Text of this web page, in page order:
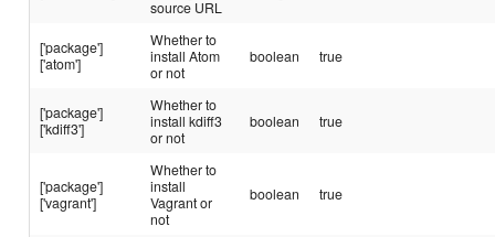
source URL
['package']
['atom']
Whether to
install Atom
or not
boolean true
['package']
['kdiff3']
Whether to
install kdiff3
or not
boolean true
['package']
['vagrant']
Whether to
install
Vagrant or
not
boolean true